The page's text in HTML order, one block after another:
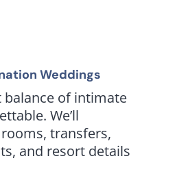
Weddings
balance of intimate
We’ll
transfers,
and resort details